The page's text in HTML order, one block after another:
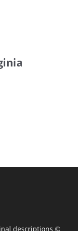
descriptions ©